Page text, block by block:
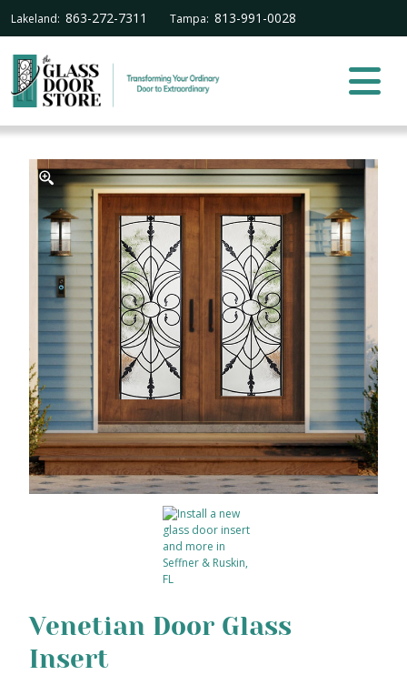
Lakeland: 863-272-7311 Tampa: 813-991-0028
Venetian Door Glass
Insert